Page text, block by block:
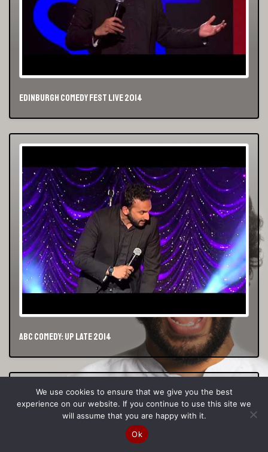
Edinburgh Comedy Fest Live 2014
ABC Comedy: Up Late 2014
We use cookies to ensure that we give you the best
experience on our website. If you continue to use this site we
will assume that you are happy with it.
Ok